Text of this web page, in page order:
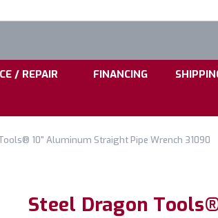
/ REPAIR FINANCING
10" Aluminum Straight Pipe Wrench 31090
Steel Dragon